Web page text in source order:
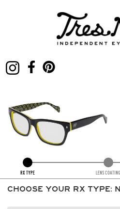
RX TYPE LENS COATING
CHOOSE YOUR RX TYPE: